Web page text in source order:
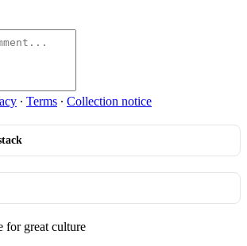
∙ Terms ∙ Collection notice
for great culture